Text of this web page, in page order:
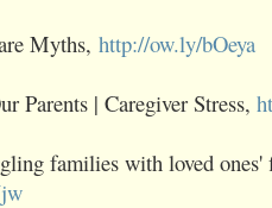
Myths, http://ow.ly/bOeya
Parents | Caregiver Stress,
families with loved ones'